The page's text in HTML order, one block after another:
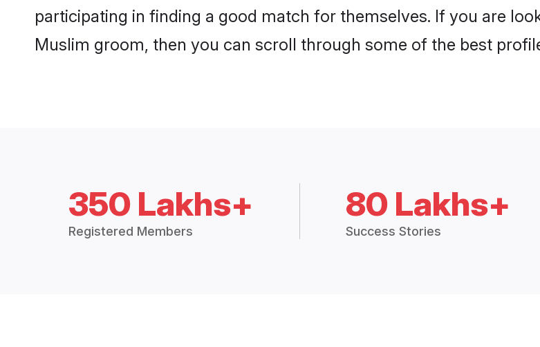
participating in finding a good match for themselves. If you are
Muslim groom, then you can scroll through some of the best
350 Lakhs+
Registered Members
80 Lakhs+
Success Stories